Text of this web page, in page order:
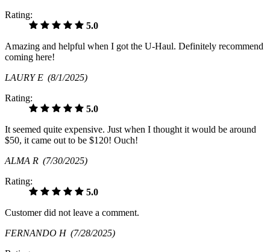
Rating:
5.0
Amazing and helpful when I got the U-Haul. Definitely recommend
coming here!
LAURY E (8/1/2025)
Rating:
5.0
It seemed quite expensive. Just when I thought it would be around
$50, it came out to be $120! Ouch!
ALMA R (7/30/2025)
Rating:
5.0
Customer did not leave a comment.
FERNANDO H (7/28/2025)